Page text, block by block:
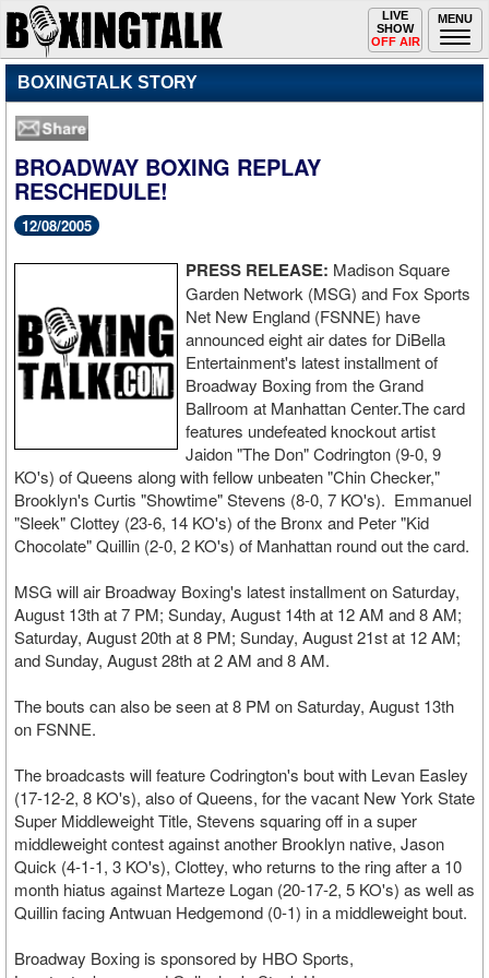
MENU
Toggle
navigation
LIVE
SHOW
OFF AIR
BOXINGTALK STORY
BROADWAY BOXING REPLAY
RESCHEDULE!
12/08/2005
PRESS RELEASE: Madison Square
Garden Network (MSG) and Fox Sports
Net New England (FSNNE) have
announced eight air dates for DiBella
Entertainment's latest installment of
Broadway Boxing from the Grand
Ballroom at Manhattan Center.The card
features undefeated knockout artist
Jaidon "The Don" Codrington (9-0, 9
KO's) of Queens along with fellow unbeaten "Chin Checker,"
Brooklyn's Curtis "Showtime" Stevens (8-0, 7 KO's). Emmanuel
"Sleek" Clottey (23-6, 14 KO's) of the Bronx and Peter "Kid
Chocolate" Quillin (2-0, 2 KO's) of Manhattan round out the card.
MSG will air Broadway Boxing's latest installment on Saturday,
August 13th at 7 PM; Sunday, August 14th at 12 AM and 8 AM;
Saturday, August 20th at 8 PM; Sunday, August 21st at 12 AM;
and Sunday, August 28th at 2 AM and 8 AM.
The bouts can also be seen at 8 PM on Saturday, August 13th
on FSNNE.
The broadcasts will feature Codrington's bout with Levan Easley
(17-12-2, 8 KO's), also of Queens, for the vacant New York State
Super Middleweight Title, Stevens squaring off in a super
middleweight contest against another Brooklyn native, Jason
Quick (4-1-1, 3 KO's), Clottey, who returns to the ring after a 10
month hiatus against Marteze Logan (20-17-2, 5 KO's) as well as
Quillin facing Antwuan Hedgemond (0-1) in a middleweight bout.
Broadway Boxing is sponsored by HBO Sports,